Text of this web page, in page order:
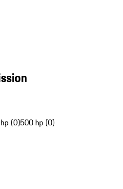
(0)500 hp (0)